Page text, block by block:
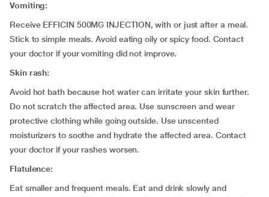
Vomiting:
Receive EFFICIN 500MG INJECTION, with or just after a meal.
Stick to simple meals. Avoid eating oily or spicy food. Contact
your doctor if your vomiting did not improve.
Skin rash:
Avoid hot bath because hot water can irritate your skin further.
Do not scratch the affected area. Use sunscreen and wear
protective clothing while going outside. Use unscented
moisturizers to soothe and hydrate the affected area. Contact
your doctor if your rashes worsen.
Flatulence:
Eat smaller and frequent meals. Eat and drink slowly and